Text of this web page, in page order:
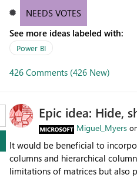
NEEDS VOTES
See more ideas labeled with:
Power BI
426 Comments (426 New)
Epic idea: Hide,
Miguel_Myers
It would be beneficial to
columns and hierarchical
limitations of matrices but also